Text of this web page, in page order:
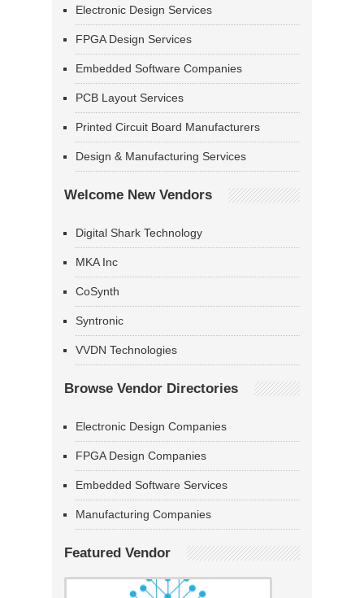
Electronic Design Services
FPGA Design Services
Embedded Software Companies
PCB Layout Services
Printed Circuit Board Manufacturers
Design & Manufacturing Services
Welcome New Vendors
Digital Shark Technology
MKA Inc
CoSynth
Syntronic
VVDN Technologies
Browse Vendor Directories
Electronic Design Companies
FPGA Design Companies
Embedded Software Services
Manufacturing Companies
Featured Vendor